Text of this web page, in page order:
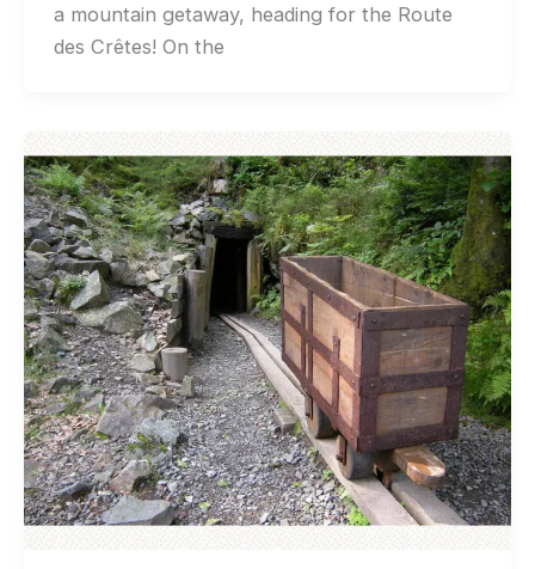
a mountain getaway, heading for the Route
des Crêtes! On the